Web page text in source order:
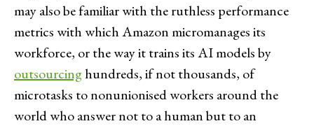
may also be familiar with the ruthless performance
metrics with which Amazon micromanages its
workforce, or the way it trains its AI models by
outsourcinghundreds, if not thousands, of
microtasks to nonunionised workers around the
world who answer not to a human but to an